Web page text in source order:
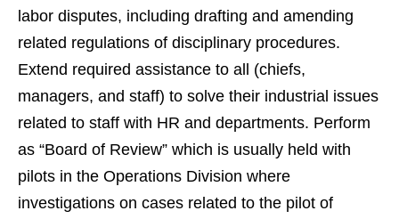
labor disputes, including drafting and amending
related regulations of disciplinary procedures.
Extend required assistance to all (chiefs,
managers, and staff) to solve their industrial issues
related to staff with HR and departments. Perform
as “Board of Review” which is usually held with
pilots in the Operations Division where
investigations on cases related to the pilot of